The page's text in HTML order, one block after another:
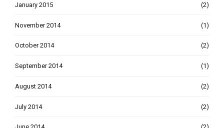
January 2015 (2)
November 2014 (1)
October 2014 (2)
September 2014 (1)
August 2014 (2)
July 2014 (2)